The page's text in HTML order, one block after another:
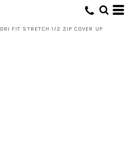
DRI FIT STRETCH 1/2 ZIP COVER UP